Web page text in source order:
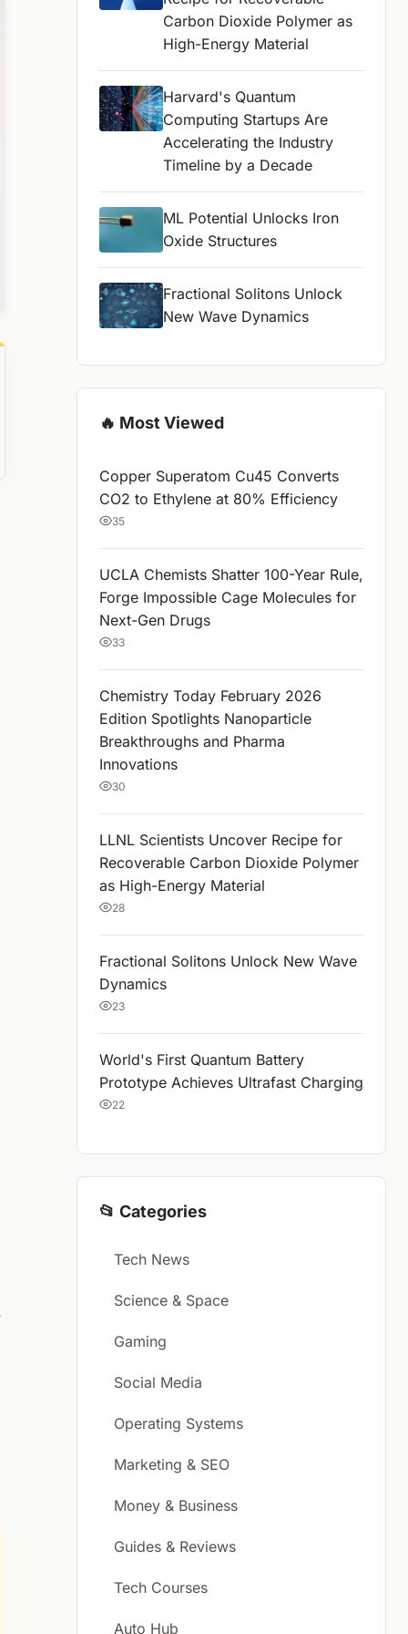
Carbon Dioxide Polymer as
High-Energy Material
Harvard's Quantum
Computing Startups Are
Accelerating the Industry
Timeline by a Decade
ML Potential Unlocks Iron
Oxide Structures
Fractional Solitons Unlock
New Wave Dynamics
🔥 Most Viewed
Copper Superatom Cu45 Converts
CO2 to Ethylene at 80% Efficiency
35
UCLA Chemists Shatter 100-Year Rule,
Forge Impossible Cage Molecules for
Next-Gen Drugs
33
Chemistry Today February 2026
Edition Spotlights Nanoparticle
Breakthroughs and Pharma
Innovations
30
LLNL Scientists Uncover Recipe for
Recoverable Carbon Dioxide Polymer
as High-Energy Material
28
Fractional Solitons Unlock New Wave
Dynamics
23
World's First Quantum Battery
Prototype Achieves Ultrafast Charging
22
📂 Categories
Tech News
Science & Space
Gaming
Social Media
Operating Systems
Marketing & SEO
Money & Business
Guides & Reviews
Tech Courses
Auto Hub